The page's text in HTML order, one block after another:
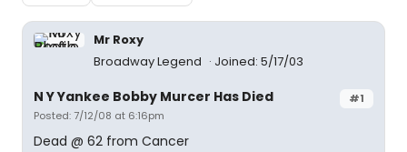
Mr Roxy
Broadway Legend
Joined: 5/17/03
#1
N Y Yankee Bobby Murcer Has Died
Posted: 7/12/08 at 6:16pm
Dead @ 62 from Cancer